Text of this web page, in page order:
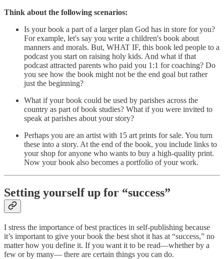
Think about the following scenarios:
Is your book a part of a larger plan God has in store for you?
For example, let's say you write a children's book about
manners and morals. But, WHAT IF, this book led people to a
podcast you start on raising holy kids. And what if that
podcast attracted parents who paid you 1:1 for coaching? Do
you see how the book might not be the end goal but rather
just the beginning?
What if your book could be used by parishes across the
country as part of book studies? What if you were invited to
speak at parishes about your story?
Perhaps you are an artist with 15 art prints for sale. You turn
these into a story. At the end of the book, you include links to
your shop for anyone who wants to buy a high-quality print.
Now your book also becomes a portfolio of your work.
Setting yourself up for “success”
I stress the importance of best practices in self-publishing because
it’s important to give your book the best shot it has at “success,” no
matter how you define it. If you want it to be read—whether by a
few or by many— there are certain things you can do.